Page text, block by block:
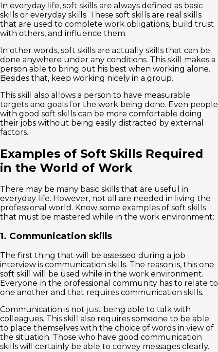
In everyday life, soft skills are always defined as basic
skills or everyday skills. These soft skills are real skills
that are used to complete work obligations, build trust
with others, and influence them.
In other words, soft skills are actually skills that can be
done anywhere under any conditions. This skill makes a
person able to bring out his best when working alone.
Besides that, keep working nicely in a group.
This skill also allows a person to have measurable
targets and goals for the work being done. Even people
with good soft skills can be more comfortable doing
their jobs without being easily distracted by external
factors.
Examples of Soft Skills Required
in the World of Work
There may be many basic skills that are useful in
everyday life. However, not all are needed in living the
professional world. Know some examples of soft skills
that must be mastered while in the work environment:
1. Communication skills
The first thing that will be assessed during a job
interview is communication skills. The reason is, this one
soft skill will be used while in the work environment.
Everyone in the professional community has to relate to
one another and that requires communication skills.
Communication is not just being able to talk with
colleagues. This skill also requires someone to be able
to place themselves with the choice of words in view of
the situation. Those who have good communication
skills will certainly be able to convey messages clearly.